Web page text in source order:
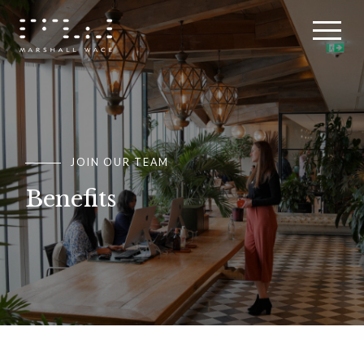
JOIN OUR TEAM
Benefits
JOIN OUR TEAM
Benefits
JOIN OUR TEAM
Benefits